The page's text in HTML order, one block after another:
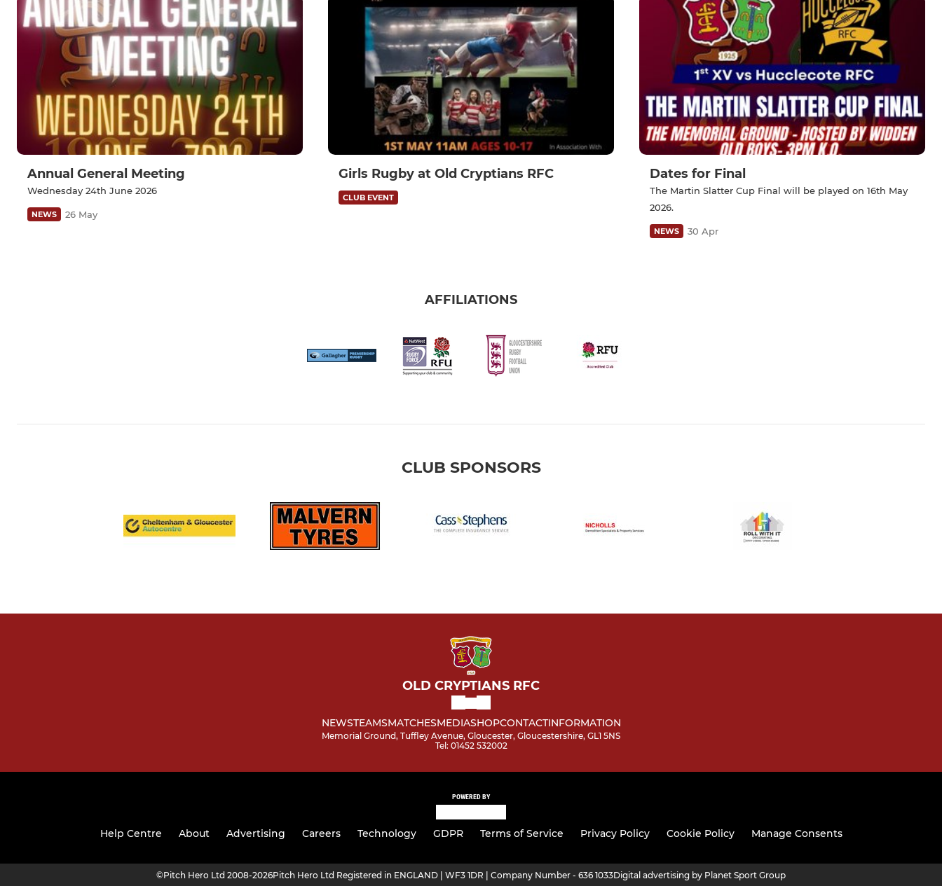
Annual General Meeting
Wednesday 24th June 2026
NEWS 26 May
Girls Rugby at Old Cryptians RFC
CLUB EVENT
Dates for Final
The Martin Slatter Cup Final will be played on 16th May
2026.
NEWS 30 Apr
AFFILIATIONS
CLUB SPONSORS
OLD CRYPTIANS RFC
NEWSTEAMSMATCHESMEDIASHOPCONTACTINFORMATION
Memorial Ground, Tuffley Avenue, Gloucester, Gloucestershire, GL1 5NS
Tel: 01452 532002
POWERED BY
Help Centre About Advertising Careers Technology GDPR Terms of Service Privacy Policy Cookie Policy Manage Consents
©Pitch Hero Ltd 2008-2026Pitch Hero Ltd Registered in ENGLAND | WF3 1DR | Company Number - 636 1033Digital advertising by Planet Sport Group